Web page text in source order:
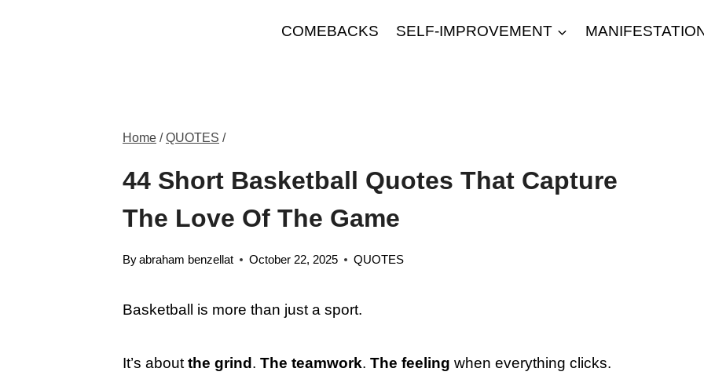
COMEBACKS SELF-IMPROVEMENT
Home / QUOTES /
44 Short Basketball Quotes That Capture
The Love Of The Game
Byabraham benzellat October 22, 2025 QUOTES
Basketball is more than just a sport.
It’s aboutthe grind . The teamwork. The feeling when everything clicks.